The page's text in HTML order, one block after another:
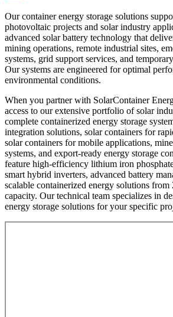
Our container energy storage solutions
photovoltaic projects and solar industry
advanced solar battery technology that
mining operations, remote industrial sites,
systems, grid support services, and
Our systems are engineered for optimal
environmental conditions.
When you partner with SolarContainer
access to our extensive portfolio of solar
complete containerized energy storage
integration solutions, solar containers for
solar containers for mobile applications,
systems, and export-ready energy storage
feature high-efficiency lithium iron
smart hybrid inverters, advanced battery
scalable containerized energy solutions
capacity. Our technical team specializes in
energy storage solutions for your specific